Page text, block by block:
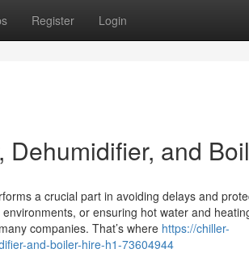
Register Login
and
a crucial part in avoiding delays and
or ensuring hot water and
companies. That’s where https://chiller-
and-boiler-hire-h1-73604944